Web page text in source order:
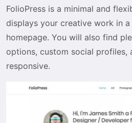
FolioPress is a minimal and
displays your creative work in
homepage. You will also find
options, custom social profiles,
responsive.